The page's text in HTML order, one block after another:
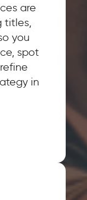
are
titles,
you
spot
in